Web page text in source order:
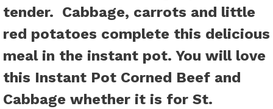
tender. Cabbage, carrots and little
red potatoes complete this delicious
meal in the instant pot. You will love
this Instant Pot Corned Beef and
Cabbage whether it is for St.